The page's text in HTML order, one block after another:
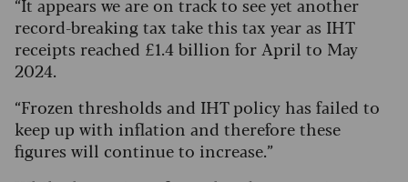
record-breaking tax take this tax year as IHT
receipts reached £1.4 billion for April to May
2024.
“Frozen thresholds and IHT policy has failed to
keep up with inflation and therefore these
figures will continue to increase.”